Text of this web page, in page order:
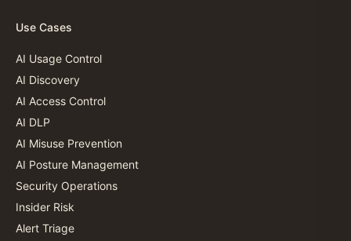
Use Cases
AI Usage Control
AI Discovery
AI Access Control
AI DLP
AI Misuse Prevention
AI Posture Management
Security Operations
Insider Risk
Alert Triage